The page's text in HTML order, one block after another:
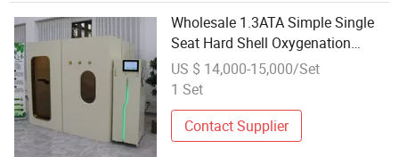
Wholesale 1.3ATA Simple Single
Seat Hard Shell Oxygenation
Hyperbaric Chamber for Home Use
Health Care Hbot
US $ 14,000-15,000/Set
1 Set
Contact Supplier